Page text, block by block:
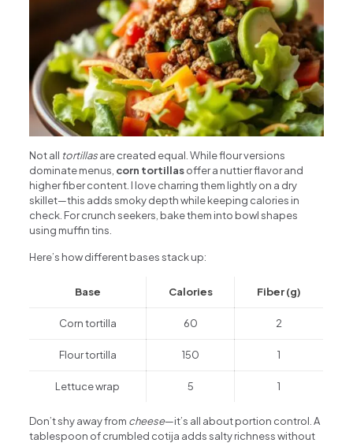
Not all tortillasare created equal. While flour versions
dominate menus, corn tortillasoffer a nuttier flavor and
higher fiber content. I love charring them lightly on a dry
skillet—this adds smoky depth while keeping calories in
check. For crunch seekers, bake them into bowl shapes
using muffin tins.
Here’s how different bases stack up:
Base Calories Fiber (g)
Corn tortilla 60 2
Flour tortilla 150 1
Lettuce wrap 5 1
Don’t shy away from cheese—it’s all about portion control. A
tablespoon of crumbled cotija adds salty richness without